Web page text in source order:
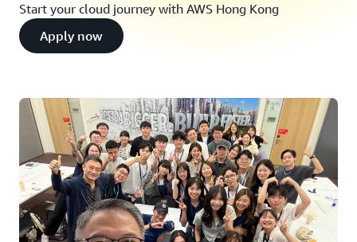
Start your cloud journey with AWS Hong Kong
Apply now